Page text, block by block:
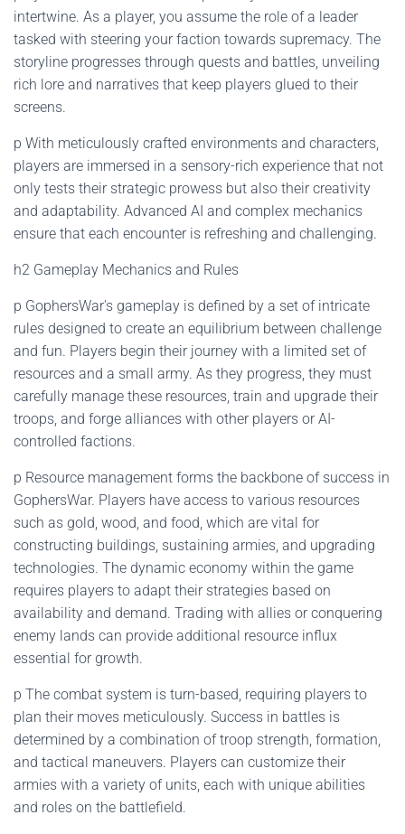
intertwine. As a player, you assume the role of a leader
tasked with steering your faction towards supremacy. The
storyline progresses through quests and battles, unveiling
rich lore and narratives that keep players glued to their
screens.
p With meticulously crafted environments and characters,
players are immersed in a sensory-rich experience that not
only tests their strategic prowess but also their creativity
and adaptability. Advanced AI and complex mechanics
ensure that each encounter is refreshing and challenging.
h2 Gameplay Mechanics and Rules
p GophersWar's gameplay is defined by a set of intricate
rules designed to create an equilibrium between challenge
and fun. Players begin their journey with a limited set of
resources and a small army. As they progress, they must
carefully manage these resources, train and upgrade their
troops, and forge alliances with other players or AI-
controlled factions.
p Resource management forms the backbone of success in
GophersWar. Players have access to various resources
such as gold, wood, and food, which are vital for
constructing buildings, sustaining armies, and upgrading
technologies. The dynamic economy within the game
requires players to adapt their strategies based on
availability and demand. Trading with allies or conquering
enemy lands can provide additional resource influx
essential for growth.
p The combat system is turn-based, requiring players to
plan their moves meticulously. Success in battles is
determined by a combination of troop strength, formation,
and tactical maneuvers. Players can customize their
armies with a variety of units, each with unique abilities
and roles on the battlefield.